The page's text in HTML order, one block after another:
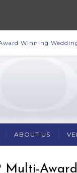
Winning
ABOUT US
Multi-